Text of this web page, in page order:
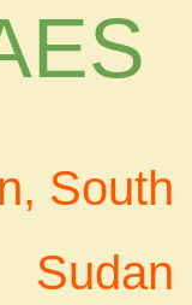
South
Sudan